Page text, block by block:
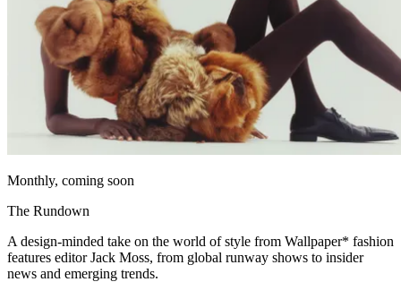
Monthly, coming soon
The Rundown
A design-minded take on the world of style from Wallpaper* fashion
features editor Jack Moss, from global runway shows to insider
news and emerging trends.